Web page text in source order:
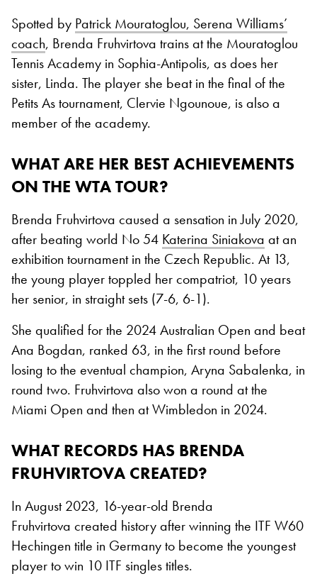
Spotted by Patrick Mouratoglou, Serena Williams’
coach, Brenda Fruhvirtova trains at the Mouratoglou
Tennis Academy in Sophia-Antipolis, as does her
sister, Linda. The player she beat in the final of the
Petits As tournament, Clervie Ngounoue, is also a
member of the academy.
WHAT ARE HER BEST ACHIEVEMENTS
ON THE WTA TOUR?
Brenda Fruhvirtova caused a sensation in July 2020,
after beating world No 54 Katerina Siniakova at an
exhibition tournament in the Czech Republic. At 13,
the young player toppled her compatriot, 10 years
her senior, in straight sets (7-6, 6-1).
She qualified for the 2024 Australian Open and beat
Ana Bogdan, ranked 63, in the first round before
losing to the eventual champion, Aryna Sabalenka, in
round two. Fruhvirtova also won a round at the
Miami Open and then at Wimbledon in 2024.
WHAT RECORDS HAS BRENDA
FRUHVIRTOVA CREATED?
In August 2023, 16-year-old Brenda
Fruhvirtova created history after winning the ITF W60
Hechingen title in Germany to become the youngest
player to win 10 ITF singles titles.